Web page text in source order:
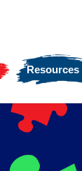
Resources